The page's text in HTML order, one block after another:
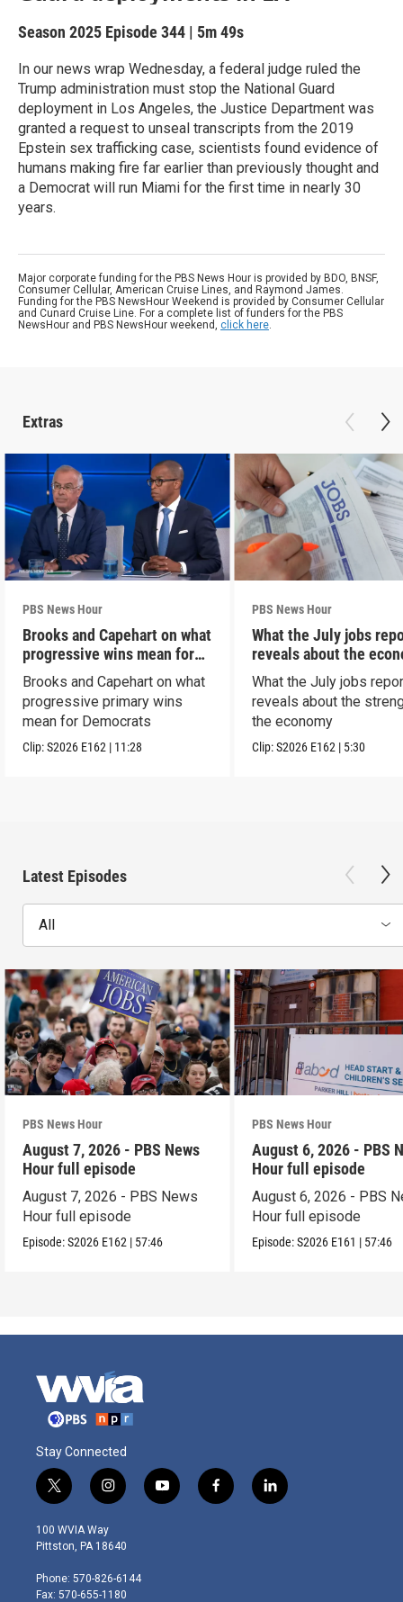
Season 2025 Episode 344 | 5m 49s
In our news wrap Wednesday, a federal judge ruled the
Trump administration must stop the National Guard
deployment in Los Angeles, the Justice Department was
granted a request to unseal transcripts from the 2019
Epstein sex trafficking case, scientists found evidence of
humans making fire far earlier than previously thought and
a Democrat will run Miami for the first time in nearly 30
years.
Major corporate funding for the PBS News Hour is provided by BDO, BNSF,
Consumer Cellular, American Cruise Lines, and Raymond James.
Funding for the PBS NewsHour Weekend is provided by Consumer Cellular
and Cunard Cruise Line. For a complete list of funders for the PBS
NewsHour and PBS NewsHour weekend, click here.
Extras
PBS News Hour
Brooks and Capehart on what
progressive wins mean for
Dems
Brooks and Capehart on what
progressive primary wins
mean for Democrats
Clip:S2026 E162 | 11:28
PBS News Hour
What the July jobs
reveals about the
What the July jobs
reveals about the
the economy
Clip:S2026 E162 | 5:30
Latest Episodes
All
PBS News Hour
August 7, 2026 - PBS News
Hour full episode
August 7, 2026 - PBS News
Hour full episode
Episode:S2026 E162 | 57:46
PBS News Hour
August 6, 2026 - PBS
Hour full episode
August 6, 2026 - PBS
Hour full episode
Episode:S2026 E161 | 57:46
Stay Connected
t
w
i
t
e
r
i
n
s
t
g
r
y
o
f
a
l
i
100 WVIA Way
Pittston, PA 18640
Phone: 570-826-6144
Fax: 570-655-1180